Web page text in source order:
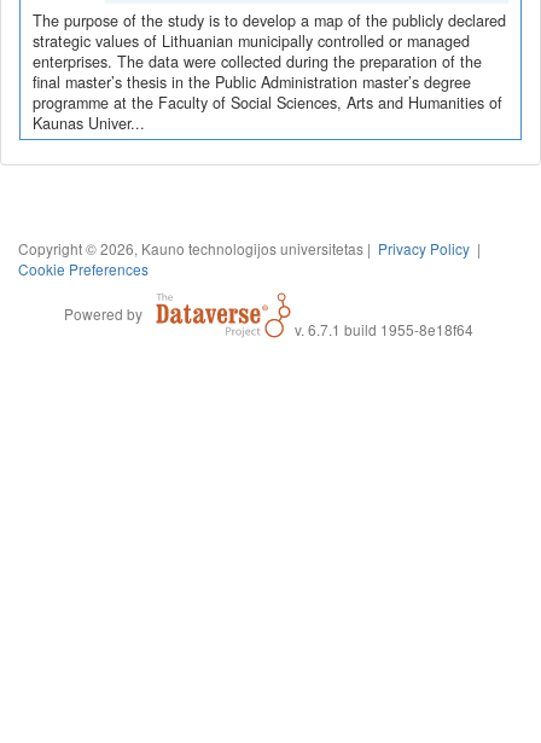
The purpose of the study is to develop a map of the publicly declared
strategic values of Lithuanian municipally controlled or managed
enterprises. The data were collected during the preparation of the
final master’s thesis in the Public Administration master’s degree
programme at the Faculty of Social Sciences, Arts and Humanities of
Kaunas Univer...
Copyright © 2026, Kauno technologijos universitetas | Privacy Policy |
Cookie Preferences
Powered by
v. 6.7.1 build 1955-8e18f64